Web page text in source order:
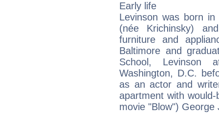
Early life
Levinson was born
(née Krichinsky)
furniture and
Baltimore and
School, Levinson
Washington, D.C.
as an actor and
apartment with
movie "Blow") George